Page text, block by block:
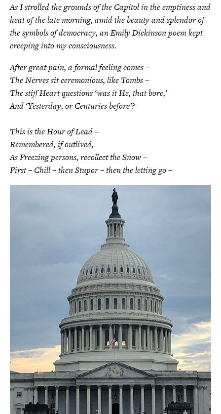
As I strolled the grounds of the Capitol in the emptiness and
heat of the late morning, amid the beauty and splendor of
the symbols of democracy, an Emily Dickinson poem kept
creeping into my consciousness.
After great pain, a formal feeling comes –
The Nerves sit ceremonious, like Tombs –
The stiff Heart questions ‘was it He, that bore,’
And ‘Yesterday, or Centuries before’?
This is the Hour of Lead –
Remembered, if outlived,
As Freezing persons, recollect the Snow –
First – Chill – then Stupor – then the letting go –